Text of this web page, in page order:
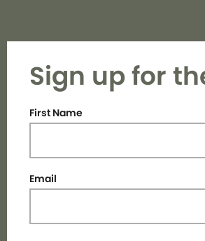
Sign up for
First Name
Email